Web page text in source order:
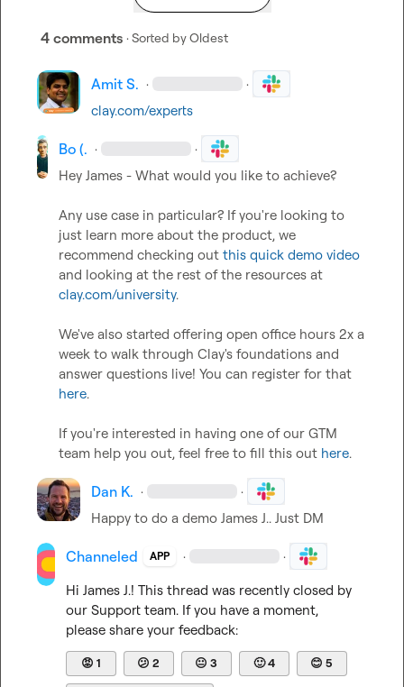
4 comments · Sorted byOldest
Amit S. · ·
clay.com/experts
Bo (. · ·
Hey James - What would you like to achieve?
Any use case in particular? If you're looking to
just learn more about the product, we
recommend checking out this quick demo video
clay.com/university.
We've also started offering open office hours 2x a
week to walk through Clay's foundations and
here.
If you're interested in having one of our GTM
team help you out, feel free to fill this out here.
Dan K. · ·
Happy to do a demo James J.. Just DM
Channeled APP · ·
Hi James J.! This thread was recently closed by
our Support team. If you have a moment,
please share your feedback:
😡 1 😕 2 😐 3 🙂4 😊 5